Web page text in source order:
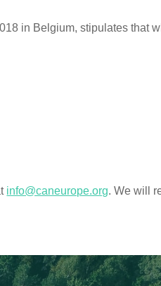
in Belgium, stipulates that
info@caneurope.org. We will